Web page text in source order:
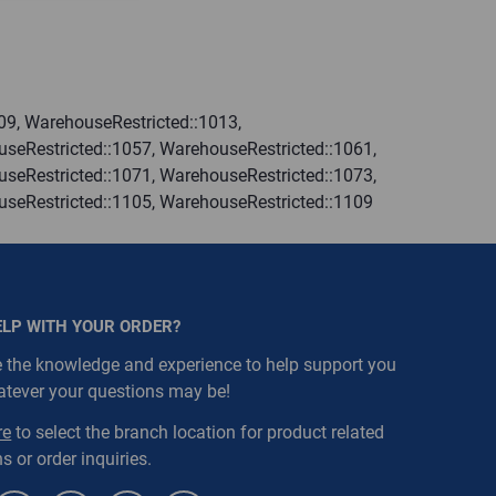
WarehouseRestricted::1013,
WarehouseRestricted::1061,
WarehouseRestricted::1073,
WarehouseRestricted::1109
WITH YOUR ORDER?
the knowledge and experience to help support you
your questions may be!
to select the branch location for product related
or order inquiries.